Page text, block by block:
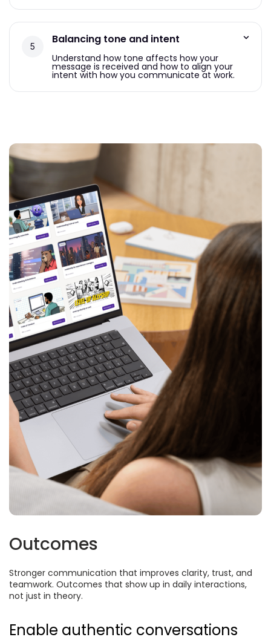
Balancing tone and intent
Understand how tone affects how your
message is received and how to align your
intent with how you communicate at work.
Outcomes
Stronger communication that improves clarity, trust, and
teamwork. Outcomes that show up in daily interactions,
not just in theory.
Enable authentic conversations